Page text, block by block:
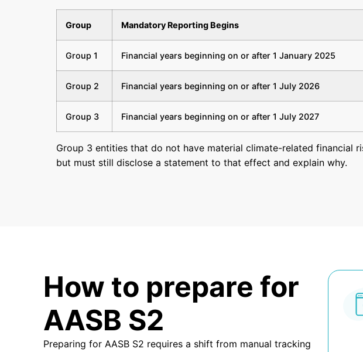
Group Mandatory Reporting Begins
Group 1 Financial years beginning on or after 1 January 2025
Group 2 Financial years beginning on or after 1 July 2026
Group 3 Financial years beginning on or after 1 July 2027
Group 3 entities that do not have material climate-related
but must still disclose a statement to that effect and explain why.
How to prepare for
AASB S2
Preparing for AASB S2 requires a shift from manual tracking